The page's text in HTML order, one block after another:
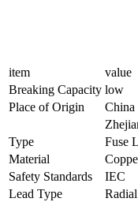
item
value
Breaking Capacity low
Place of Origin
China
Type
Fuse
Material
Safety Standards
IEC
Lead Type
Radial